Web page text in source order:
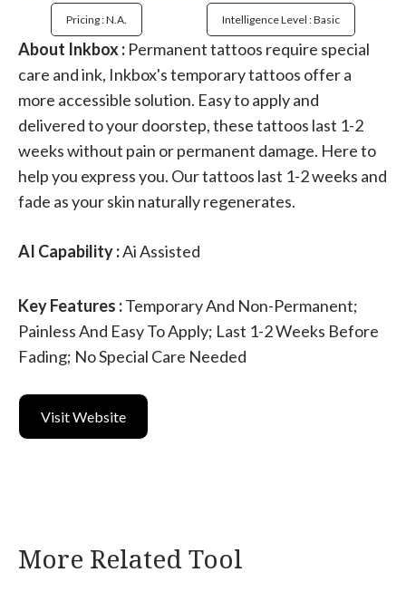
Pricing : N.a. Intelligence Level : Basic
About Inkbox : Permanent tattoos require special
care and ink, Inkbox's temporary tattoos offer a
more accessible solution. Easy to apply and
delivered to your doorstep, these tattoos last 1-2
weeks without pain or permanent damage. Here to
help you express you. Our tattoos last 1-2 weeks and
fade as your skin naturally regenerates.
AI Capability :Ai Assisted
Key Features :Temporary And Non-Permanent;
Painless And Easy To Apply; Last 1-2 Weeks Before
Fading; No Special Care Needed
Visit Website
More Related Tool